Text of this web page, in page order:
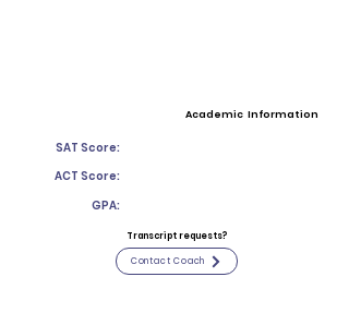
Academic Information
SAT Score:
ACT Score:
GPA:
Transcript requests?
Contact Coach